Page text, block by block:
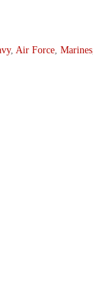
, Air Force, Marines,